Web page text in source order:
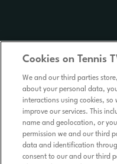
Cookies on Tennis
We and our third parties
about your personal data,
interactions using cookies, so
improve our services. This
name and geolocation, or
permission we and our third
data and identification
consent to our and our third